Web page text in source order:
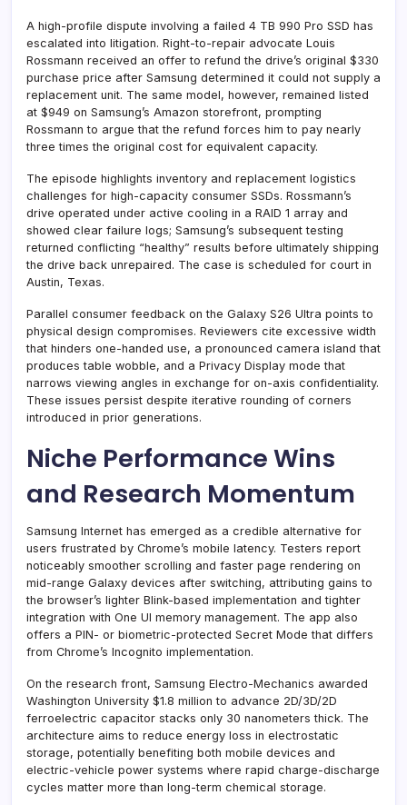
A high-profile dispute involving a failed 4 TB 990 Pro SSD has
escalated into litigation. Right-to-repair advocate Louis
Rossmann received an offer to refund the drive’s original $330
purchase price after Samsung determined it could not supply a
replacement unit. The same model, however, remained listed
at $949 on Samsung’s Amazon storefront, prompting
Rossmann to argue that the refund forces him to pay nearly
three times the original cost for equivalent capacity.
The episode highlights inventory and replacement logistics
challenges for high-capacity consumer SSDs. Rossmann’s
drive operated under active cooling in a RAID 1 array and
showed clear failure logs; Samsung’s subsequent testing
returned conflicting “healthy” results before ultimately shipping
the drive back unrepaired. The case is scheduled for court in
Austin, Texas.
Parallel consumer feedback on the Galaxy S26 Ultra points to
physical design compromises. Reviewers cite excessive width
that hinders one-handed use, a pronounced camera island that
produces table wobble, and a Privacy Display mode that
narrows viewing angles in exchange for on-axis confidentiality.
These issues persist despite iterative rounding of corners
introduced in prior generations.
Niche Performance Wins
and Research Momentum
Samsung Internet has emerged as a credible alternative for
users frustrated by Chrome’s mobile latency. Testers report
noticeably smoother scrolling and faster page rendering on
mid-range Galaxy devices after switching, attributing gains to
the browser’s lighter Blink-based implementation and tighter
integration with One UI memory management. The app also
offers a PIN- or biometric-protected Secret Mode that differs
from Chrome’s Incognito implementation.
On the research front, Samsung Electro-Mechanics awarded
Washington University $1.8 million to advance 2D/3D/2D
ferroelectric capacitor stacks only 30 nanometers thick. The
architecture aims to reduce energy loss in electrostatic
storage, potentially benefiting both mobile devices and
electric-vehicle power systems where rapid charge-discharge
cycles matter more than long-term chemical storage.